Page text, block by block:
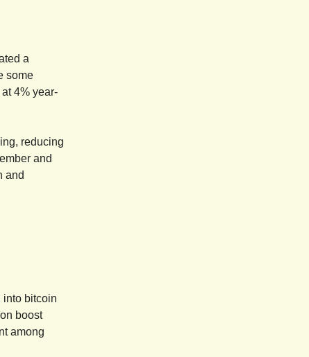
a
some
4% year-
reducing
and
and
into bitcoin
boost
among